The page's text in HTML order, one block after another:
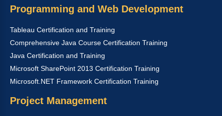
Programming and Web Development
Tableau Certification and Training
Comprehensive Java Course Certification Training
Java Certification and Training
Microsoft SharePoint 2013 Certification Training
Microsoft.NET Framework Certification Training
Project Management